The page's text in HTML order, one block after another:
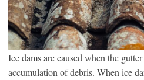
Ice dams are caused when the
accumulation of debris. When ice